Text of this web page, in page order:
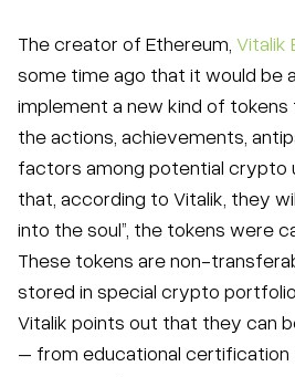
The creator of Ethereum, Vitalik
some time ago that it would be
implement a new kind of
the actions, achievements,
factors among potential crypto
that, according to Vitalik, they
into the soul”, the tokens were
These tokens are non-
stored in special crypto
Vitalik points out that they can
– from educational